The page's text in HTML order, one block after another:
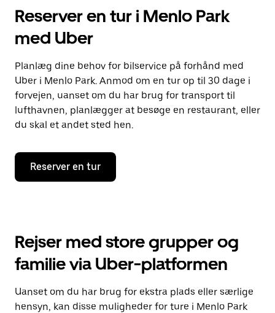
Reserver en tur i Menlo Park
med Uber
Planlæg dine behov for bilservice på forhånd med
Uber i Menlo Park. Anmod om en tur op til 30 dage i
forvejen, uanset om du har brug for transport til
lufthavnen, planlægger at besøge en restaurant, eller
du skal et andet sted hen.
Reserver en tur
Rejser med store grupper og
familie via Uber-platformen
Uanset om du har brug for ekstra plads eller særlige
hensyn, kan disse muligheder for ture i Menlo Park